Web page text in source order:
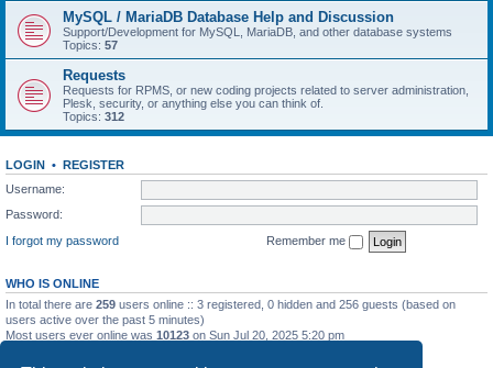
MySQL / MariaDB Database Help and Discussion
Support/Development for MySQL, MariaDB, and other database systems
Topics: 57
Requests
Requests for RPMS, or new coding projects related to server administration,
Plesk, security, or anything else you can think of.
Topics: 312
LOGIN • REGISTER
Username:
Password:
I forgot my password
Remember me
WHO IS ONLINE
In total there are 259 users online :: 3 registered, 0 hidden and 256 guests (based on
users active over the past 5 minutes)
Most users ever online was 10123 on Sun Jul 20, 2025 5:20 pm